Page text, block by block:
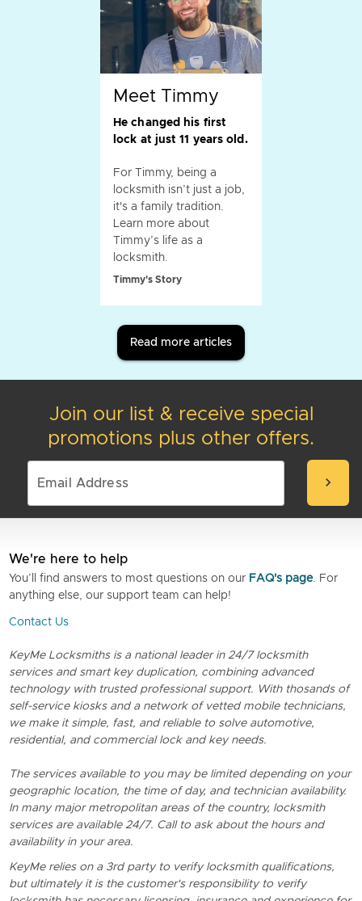
Meet Timmy
He changed his first
lock at just 11 years old.
For Timmy, being a
locksmith isn’t just a job,
it's a family tradition.
Learn more about
Timmy’s life as a
locksmith.
Timmy's Story
Read more articles
Join our list & receive special
promotions plus other offers.
chevron_right
We're here to help
You’ll find answers to most questions on our FAQ's page. For
anything else, our support team can help!
Contact Us
KeyMe Locksmiths is a national leader in 24/7 locksmith
services and smart key duplication, combining advanced
technology with trusted professional support. With thosands of
self-service kiosks and a network of vetted mobile technicians,
we make it simple, fast, and reliable to solve automotive,
residential, and commercial lock and key needs.
The services available to you may be limited depending on your
geographic location, the time of day, and technician availability.
In many major metropolitan areas of the country, locksmith
services are available 24/7. Call to ask about the hours and
availability in your area.
KeyMe relies on a 3rd party to verify locksmith qualifications,
but ultimately it is the customer's responsibility to verify